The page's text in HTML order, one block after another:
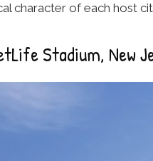
character of each host
Stadium, New